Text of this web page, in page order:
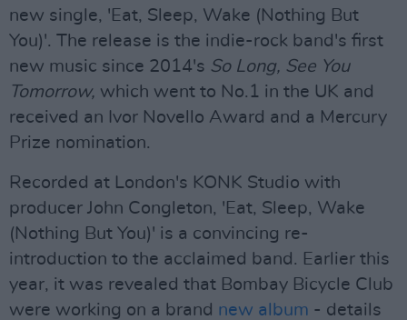
new single, 'Eat, Sleep, Wake (Nothing But
You)'. The release is the indie-rock band's first
new music since 2014's So Long, See You
Tomorrow, which went to No.1 in the UK and
received an Ivor Novello Award and a Mercury
Prize nomination.
Recorded at London's KONK Studio with
producer John Congleton, 'Eat, Sleep, Wake
(Nothing But You)' is a convincing re-
introduction to the acclaimed band. Earlier this
year, it was revealed that Bombay Bicycle Club
were working on a brand new album - details